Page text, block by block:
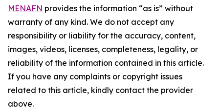
MENAFN provides the information “as is” without
warranty of any kind. We do not accept any
responsibility or liability for the accuracy, content,
images, videos, licenses, completeness, legality, or
reliability of the information contained in this article.
If you have any complaints or copyright issues
related to this article, kindly contact the provider
above.